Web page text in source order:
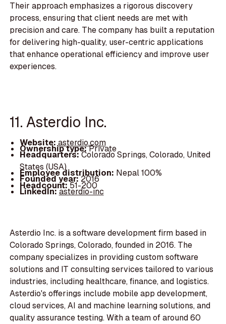
Their approach emphasizes a rigorous discovery
process, ensuring that client needs are met with
precision and care. The company has built a reputation
for delivering high-quality, user-centric applications
that enhance operational efficiency and improve user
experiences.
11. Asterdio Inc.
Website:asterdio.com
Ownership type:Private
Headquarters:Colorado Springs, Colorado, United
States (USA)
Employee distribution: Nepal 100%
Founded year:2016
Headcount:51-200
LinkedIn:asterdio-inc
Asterdio Inc. is a software development firm based in
Colorado Springs, Colorado, founded in 2016. The
company specializes in providing custom software
solutions and IT consulting services tailored to various
industries, including healthcare, finance, and logistics.
Asterdio's offerings include mobile app development,
cloud services, AI and machine learning solutions, and
quality assurance testing. With a team of around 60